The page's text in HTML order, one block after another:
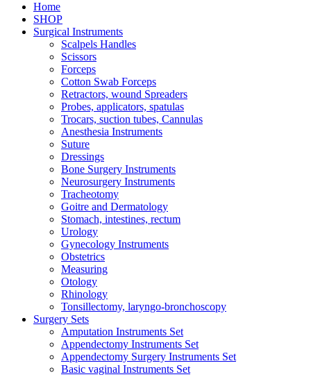
Home
SHOP
Surgical Instruments
Scalpels Handles
Scissors
Forceps
Cotton Swab Forceps
Retractors, wound Spreaders
Probes, applicators, spatulas
Trocars, suction tubes, Cannulas
Anesthesia Instruments
Suture
Dressings
Bone Surgery Instruments
Neurosurgery Instruments
Tracheotomy
Goitre and Dermatology
Stomach, intestines, rectum
Urology
Gynecology Instruments
Obstetrics
Measuring
Otology
Rhinology
Tonsillectomy, laryngo-bronchoscopy
Surgery Sets
Amputation Instruments Set
Appendectomy Instruments Set
Appendectomy Surgery Instruments Set
Basic vaginal Instruments Set